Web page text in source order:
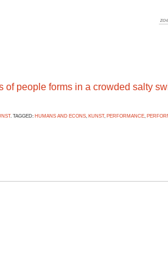
of people forms in a crowded salty
. TAGGED: HUMANS AND ECONS, KUNST, PERFORMANCE,